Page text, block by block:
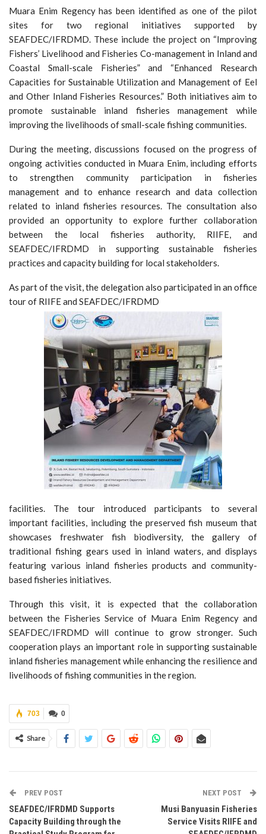
Muara Enim Regency has been identified as one of the pilot
sites for two regional initiatives supported by
SEAFDEC/IFRDMD. These include the project on “Improving
Fishers’ Livelihood and Fisheries Co-management in Inland and
Coastal Small-scale Fisheries” and “Enhanced Research
Capacities for Sustainable Utilization and Management of Eel
and Other Inland Fisheries Resources.” Both initiatives aim to
promote sustainable inland fisheries management while
improving the livelihoods of small-scale fishing communities.
During the meeting, discussions focused on the progress of
ongoing activities conducted in Muara Enim, including efforts
to strengthen community participation in fisheries
management and to enhance research and data collection
related to inland fisheries resources. The consultation also
provided an opportunity to explore further collaboration
between the local fisheries authority, RIIFE, and
SEAFDEC/IFRDMD in supporting sustainable fisheries
practices and capacity building for local stakeholders.
As part of the visit, the delegation also participated in an office
tour of RIIFE and SEAFDEC/IFRDMD
facilities. The tour introduced participants to several
important facilities, including the preserved fish museum that
showcases freshwater fish biodiversity, the gallery of
traditional fishing gears used in inland waters, and displays
featuring various inland fisheries products and community-
based fisheries initiatives.
Through this visit, it is expected that the collaboration
between the Fisheries Service of Muara Enim Regency and
SEAFDEC/IFRDMD will continue to grow stronger. Such
cooperation plays an important role in supporting sustainable
inland fisheries management while enhancing the resilience and
livelihoods of fishing communities in the region.
0
703
Share
PREV POST
SEAFDEC/IFRDMD Supports
Capacity Building through the
NEXT POST
Musi Banyuasin Fisheries
Service Visits RIIFE and